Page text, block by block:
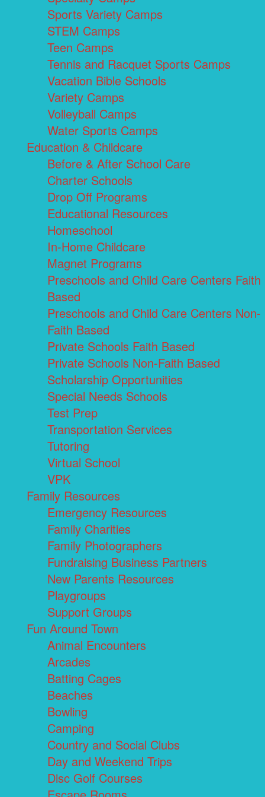
Sports Variety Camps
STEM Camps
Teen Camps
Tennis and Racquet Sports Camps
Vacation Bible Schools
Variety Camps
Volleyball Camps
Water Sports Camps
Education & Childcare
Before & After School Care
Charter Schools
Drop Off Programs
Educational Resources
Homeschool
In-Home Childcare
Magnet Programs
Preschools and Child Care Centers Faith
Based
Preschools and Child Care Centers Non-
Faith Based
Private Schools Faith Based
Private Schools Non-Faith Based
Scholarship Opportunities
Special Needs Schools
Test Prep
Transportation Services
Tutoring
Virtual School
VPK
Family Resources
Emergency Resources
Family Charities
Family Photographers
Fundraising Business Partners
New Parents Resources
Playgroups
Support Groups
Fun Around Town
Animal Encounters
Arcades
Batting Cages
Beaches
Bowling
Camping
Country and Social Clubs
Day and Weekend Trips
Disc Golf Courses